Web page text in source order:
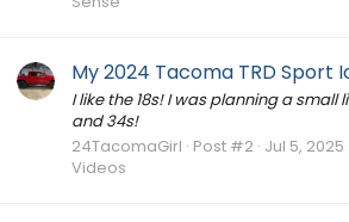
My 2024 Tacoma TRD Sport
I like the 18s! I was planning a small
and 34s!
24TacomaGirl Post #2 Jul 5, 2025
Videos